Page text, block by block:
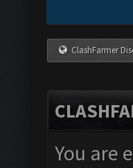
ClashFarmer
You are